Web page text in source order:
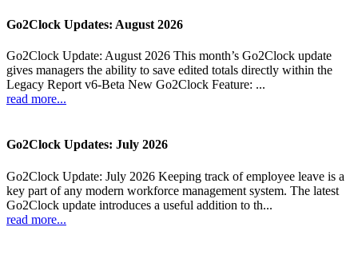
Go2Clock Updates: August 2026
Go2Clock Update: August 2026 This month’s Go2Clock update
gives managers the ability to save edited totals directly within the
Legacy Report v6-Beta New Go2Clock Feature: ...
read more...
Go2Clock Updates: July 2026
Go2Clock Update: July 2026 Keeping track of employee leave is a
key part of any modern workforce management system. The latest
Go2Clock update introduces a useful addition to th...
read more...